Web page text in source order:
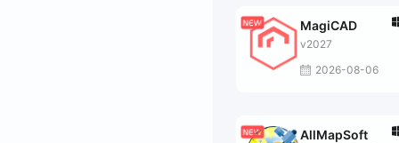
MagiCAD
v2027
2026-08-06
AllMapSoft